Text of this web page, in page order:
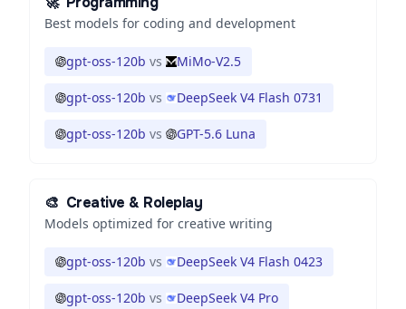
Best models for coding and development
gpt-oss-120b vs MiMo-V2.5
gpt-oss-120b vs DeepSeek V4 Flash 0731
gpt-oss-120b vs GPT-5.6 Luna
🎨 Creative & Roleplay
Models optimized for creative writing
gpt-oss-120b vs DeepSeek V4 Flash 0423
gpt-oss-120b vs DeepSeek V4 Pro